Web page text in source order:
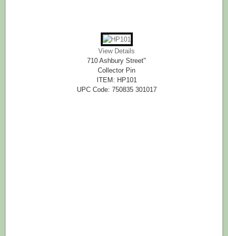
View Details
710 Ashbury Street"
Collector Pin
ITEM: HP101
UPC Code: 750835 301017